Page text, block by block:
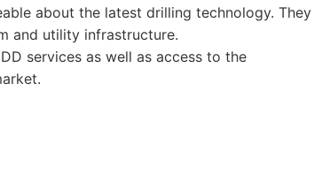
about the latest drilling technology. They
and utility infrastructure.
services as well as access to the